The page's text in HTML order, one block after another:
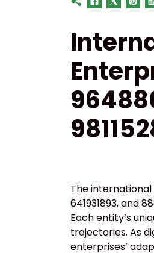
The international
641931893, and
Each entity’s
trajectories. As
enterprises’